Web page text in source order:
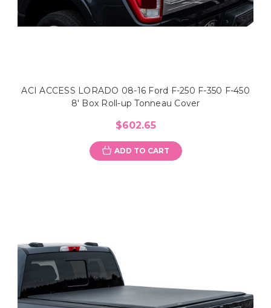
ACI ACCESS LORADO 08-16 Ford F-250 F-350 F-450
8' Box Roll-up Tonneau Cover
$602.65
ADD TO CART